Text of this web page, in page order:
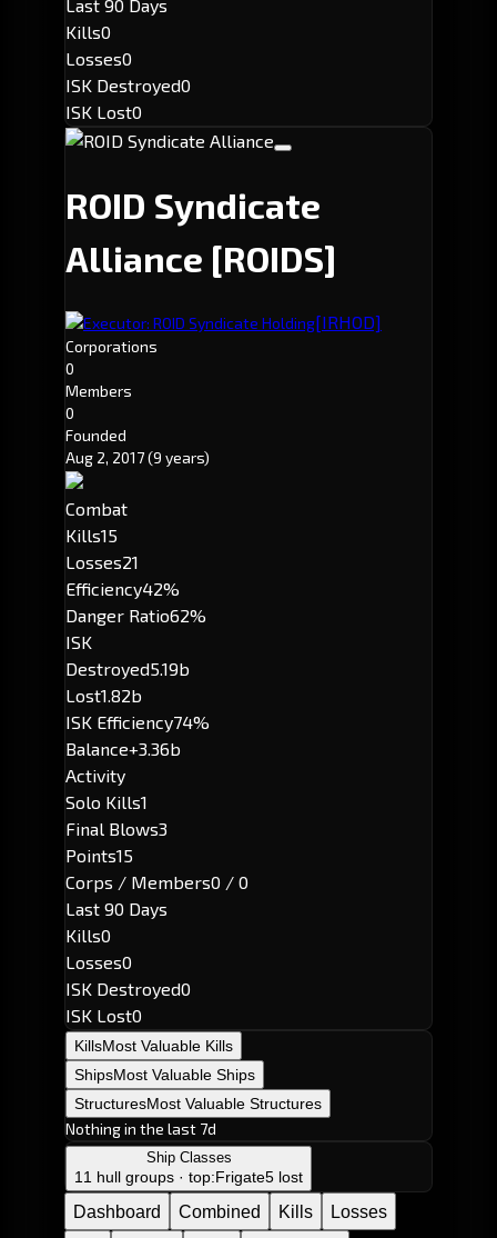
Last 90 Days
Kills0
Losses0
ISK Destroyed0
ISK Lost0
ROID Syndicate
Alliance [ROIDS]
Executor: ROID Syndicate Holding[IRHOD]
Corporations
0
Members
0
Founded
Aug 2, 2017(9 years)
Combat
Kills15
Losses21
Efficiency42%
Danger Ratio62%
ISK
Destroyed5.19b
Lost1.82b
ISK Efficiency74%
Balance+3.36b
Activity
Solo Kills1
Final Blows3
Points15
Corps / Members0 / 0
Last 90 Days
Kills0
Losses0
ISK Destroyed0
ISK Lost0
KillsMost Valuable Kills
ShipsMost Valuable Ships
StructuresMost Valuable Structures
Nothing in the last 7d
Ship Classes
11 hull groups · top:Frigate5 lost
Dashboard Combined Kills
Losses